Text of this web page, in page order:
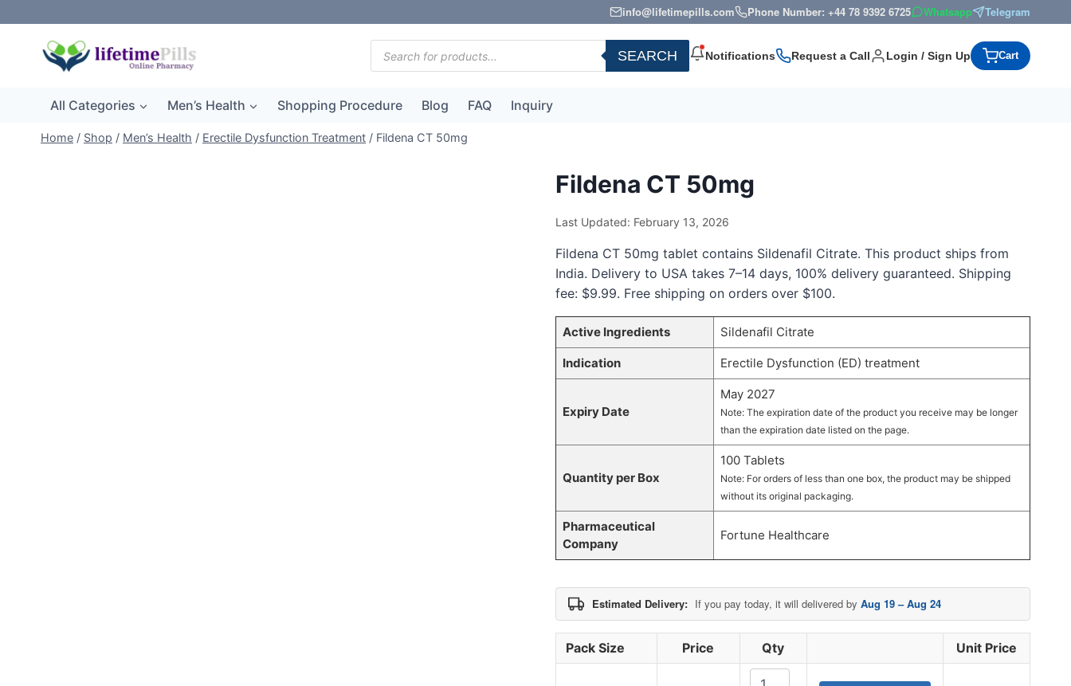
content
info@lifetimepills.com Phone Number: +44 78 9392 6725 Whatsapp Telegram
Products
search
SEARCH Notifications Request a Call Login / Sign Up Cart
All Categories Men’s Health Shopping Procedure Blog FAQ Inquiry
Home / Shop / Men’s Health / Erectile Dysfunction Treatment / Fildena CT 50mg
Fildena CT 50mg
Last Updated: February 13, 2026
Fildena CT 50mg tablet contains Sildenafil Citrate. This product ships from
India. Delivery to USA takes 7–14 days, 100% delivery guaranteed. Shipping
fee: $9.99. Free shipping on orders over $100.
Active Ingredients Sildenafil Citrate
Indication Erectile Dysfunction (ED) treatment
Expiry Date
May 2027
Note: The expiration date of the product you receive may be longer
than the expiration date listed on the page.
Quantity per Box
100 Tablets
Note: For orders of less than one box, the product may be shipped
without its original packaging.
Pharmaceutical
Company
Fortune Healthcare
Estimated Delivery: If you pay today, it will delivered by Aug 19 – Aug 24
Pack Size Price Qty Unit Price
Fildena